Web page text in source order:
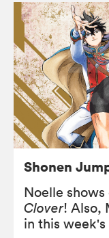
Shonen
Noelle
Clover! Also,
in this week's